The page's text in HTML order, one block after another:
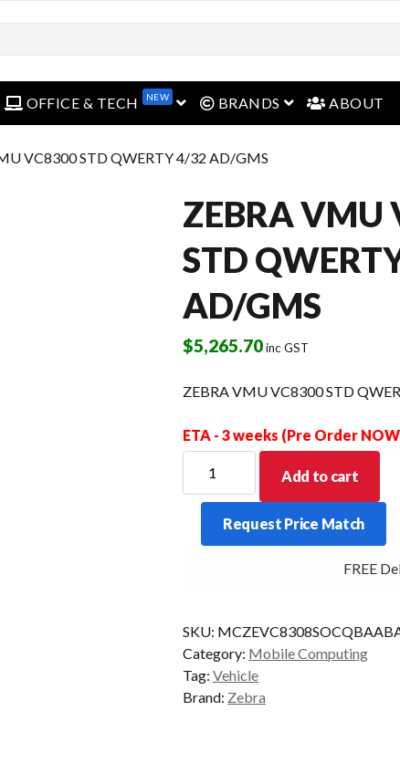
menu
OFFICE & TECH NEW open menu
BRANDS open menu
ABOUT
VC8300 STD QWERTY 4/32 AD/GMS
ZEBRA VMU
STD
AD/GMS
$5,265.70inc GST
ZEBRA VMU VC8300 STD
ETA - 3 weeks (Pre Order
VMU
VC8300
QWERTY
Add to cart
Request Price Match
FREE
SKU:
Category: Mobile Computing
Tag: Vehicle
Brand: Zebra